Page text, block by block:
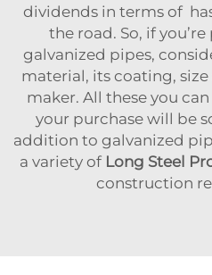
dividends in terms of
the road. So, if
galvanized pipes,
material, its coating,
maker. All these you
your purchase will be
addition to galvanized
a variety of Long Steel
construction